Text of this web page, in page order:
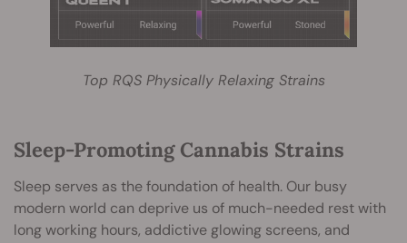
Top RQS Physically Relaxing Strains
Sleep-Promoting Cannabis Strains
Sleep serves as the foundation of health. Our busy
modern world can deprive us of much-needed rest with
long working hours, addictive glowing screens, and